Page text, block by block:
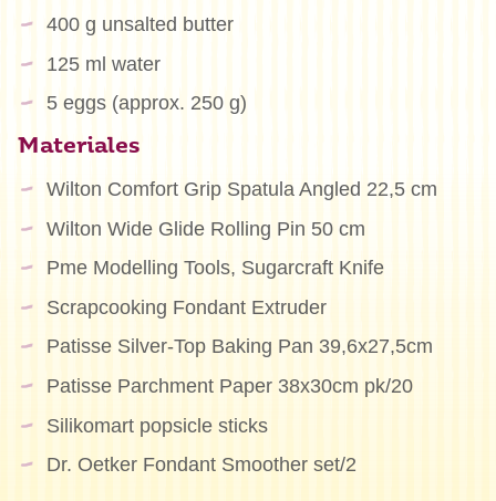
400 g unsalted butter
125 ml water
5 eggs (approx. 250 g)
Materiales
Wilton Comfort Grip Spatula Angled 22,5 cm
Wilton Wide Glide Rolling Pin 50 cm
Pme Modelling Tools, Sugarcraft Knife
Scrapcooking Fondant Extruder
Patisse Silver-Top Baking Pan 39,6x27,5cm
Patisse Parchment Paper 38x30cm pk/20
Silikomart popsicle sticks
Dr. Oetker Fondant Smoother set/2